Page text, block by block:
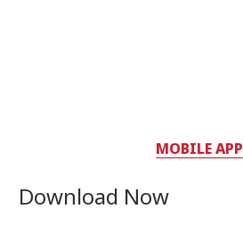
MOBILE APP
Download Now